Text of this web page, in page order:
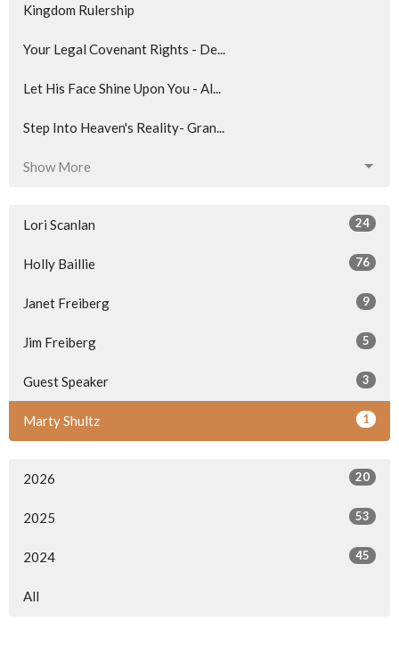
Kingdom Rulership
Your Legal Covenant Rights - De...
Let His Face Shine Upon You - Al...
Step Into Heaven's Reality- Gran...
Show More
Lori Scanlan 24
Holly Baillie 76
Janet Freiberg 9
Jim Freiberg 5
Guest Speaker 3
Marty Shultz 1
2026 20
2025 53
2024 45
All